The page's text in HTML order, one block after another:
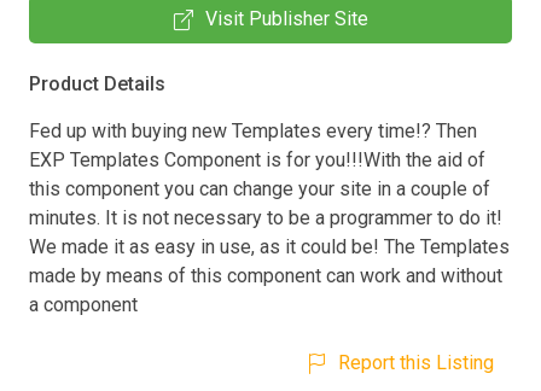
Visit Publisher Site
Product Details
Fed up with buying new Templates every time!? Then
EXP Templates Component is for you!!!With the aid of
this component you can change your site in a couple of
minutes. It is not necessary to be a programmer to do it!
We made it as easy in use, as it could be! The Templates
made by means of this component can work and without
a component
Report this Listing